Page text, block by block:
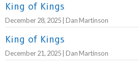
King of Kings
December 28, 2025 | Dan Martinson
King of Kings
December 21, 2025 | Dan Martinson